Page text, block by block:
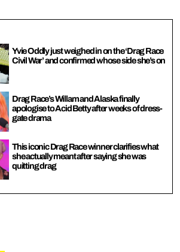
Yvie Oddly just weighed in on the ‘Drag Race
Civil War’ and confirmed whose side she’s on
Drag Race’s Willam and Alaska finally
apologise to Acid Betty after weeks of dress-
gate drama
This iconic Drag Race winner clarifies what
she actually meant after saying she was
quitting drag